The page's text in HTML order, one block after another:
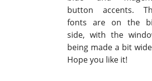
button accents.
fonts are on the
side, with the
being made a bit
Hope you like it!